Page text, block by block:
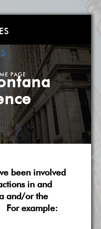
&
LLLP
| Chicago| Detroit
| Washington, DC|
DE
Law Firm
National Scope
Contact Us
PAGE
been involved
in and
and/or the
For example: